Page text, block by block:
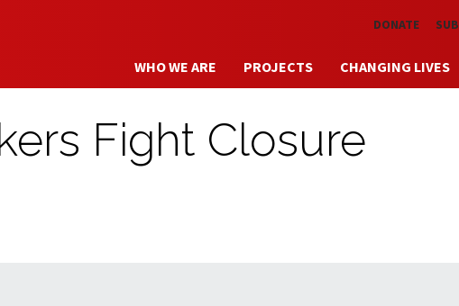
Skip to main contentDONATE
WHO WE ARE PROJECTS CHANGING LIVES
Fight Closure